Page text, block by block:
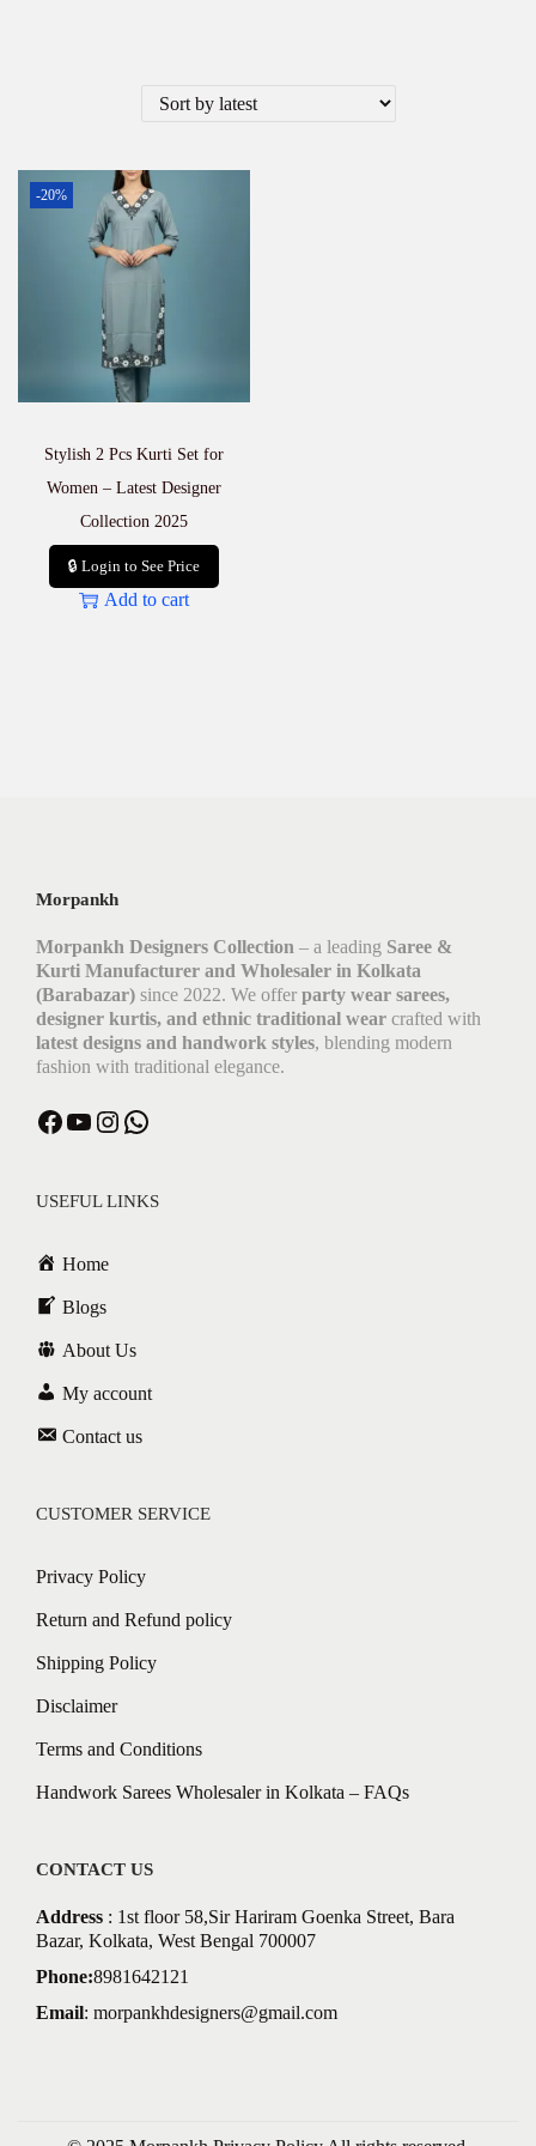
-20%
Stylish 2 Pcs Kurti Set for
Women – Latest Designer
Collection 2025
🔒 Login to See Price
Add to cart
Morpankh
Morpankh Designers Collection – a leading Saree &
Kurti Manufacturer and Wholesaler in Kolkata
(Barabazar) since 2022. We offer party wear sarees,
designer kurtis, and ethnic traditional wear crafted with
latest designs and handwork styles, blending modern
fashion with traditional elegance.
Facebook YouTube Instagram WhatsApp
USEFUL LINKS
Home
Blogs
About Us
My account
Contact us
CUSTOMER SERVICE
Privacy Policy
Return and Refund policy
Shipping Policy
Disclaimer
Terms and Conditions
Handwork Sarees Wholesaler in Kolkata – FAQs
CONTACT US
Address : 1st floor 58,Sir Hariram Goenka Street, Bara
Bazar, Kolkata, West Bengal 700007
Phone:8981642121
Email: morpankhdesigners@gmail.com